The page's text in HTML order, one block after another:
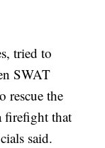
tried to
SWAT
rescue the
firefight that
said.